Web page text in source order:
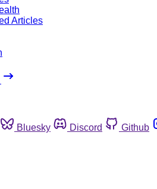
Articles
Bluesky Discord Github